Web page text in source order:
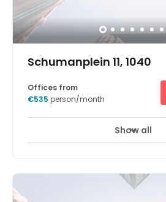
Schumanplein 11, 1040
24 hour CCTV monitoring Elevator
centre is conveniently close to
and the European Commission, as
Offices from
€535 person/month
Show all